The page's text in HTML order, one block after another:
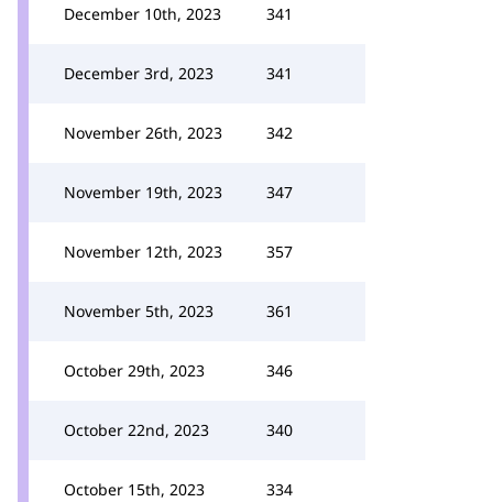
December 10th, 2023 341
December 3rd, 2023 341
November 26th, 2023 342
November 19th, 2023 347
November 12th, 2023 357
November 5th, 2023 361
October 29th, 2023 346
October 22nd, 2023 340
October 15th, 2023 334